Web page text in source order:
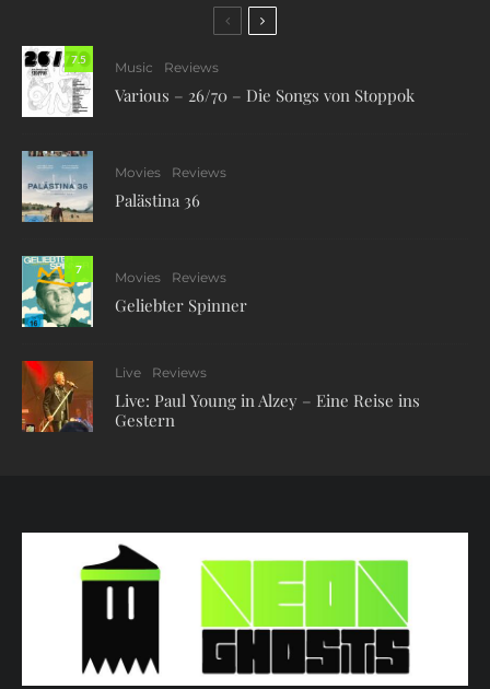
7.5
Music Reviews
Various – 26/70 – Die Songs von Stoppok
Movies Reviews
Palästina 36
7
Movies Reviews
Geliebter Spinner
Live Reviews
Live: Paul Young in Alzey – Eine Reise ins
Gestern